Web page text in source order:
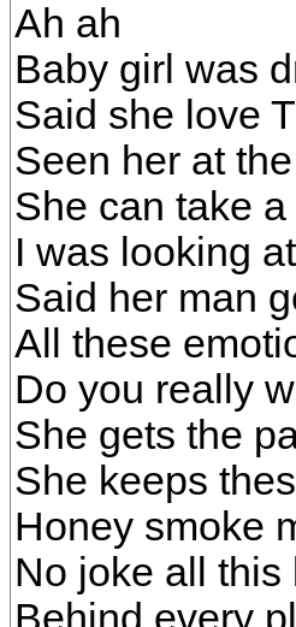
Ah ah
Baby girl was
Said she love
Seen her at
She can take
I was looking
Said her man
All these
Do you really
She gets the
She keeps
Honey smoke
No joke all this
Behind every